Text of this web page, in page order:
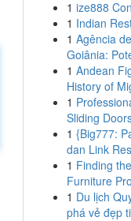
1 ize888
1 Indian
1 Agência
Goiânia:
1 Andean
History of
1
Sliding
1 {Big777:
dan Link
1 Finding
Furniture
1 Du lịch
phá vẻ đẹp